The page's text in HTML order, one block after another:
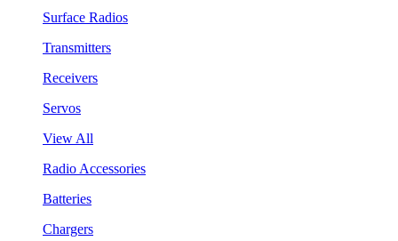
Surface Radios
Transmitters
Receivers
Servos
View All
Radio Accessories
Batteries
Chargers